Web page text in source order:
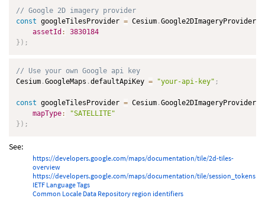
// Google 2D imagery provider
const googleTilesProvider = Cesium .Google2DImageryProvider
assetId :
3830184
} ) ;
// Use your own Google api key
Cesium .GoogleMaps .defaultApiKey = "your-api-key" ;
const googleTilesProvider = Cesium .Google2DImageryProvider
mapType:
"SATELLITE"
} ) ;
See:
https://developers.google.com/maps/documentation/tile/2d-tiles-
overview
https://developers.google.com/maps/documentation/tile/session_tokens
IETF Language Tags
Common Locale Data Repository region identifiers